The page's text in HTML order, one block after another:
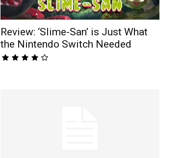
Review: ‘Slime-San’ is Just What
the Nintendo Switch Needed